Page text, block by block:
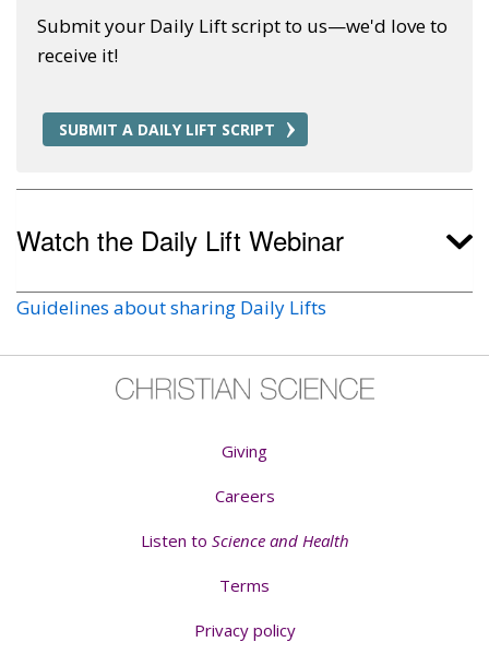
Submit your Daily Lift script to us—we'd love to
receive it!
SUBMIT A DAILY LIFT SCRIPT
Watch the Daily Lift Webinar
Guidelines about sharing Daily Lifts
Giving
Careers
Listen to Science and Health
Terms
Privacy policy